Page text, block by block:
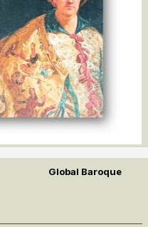
Global Baroque